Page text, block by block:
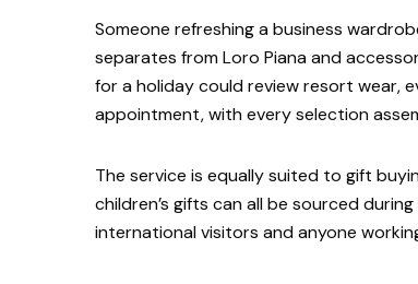
Someone refreshing a business
separates from Loro Piana and
for a holiday could review resort wear,
appointment, with every selection
The service is equally suited to gift
children’s gifts can all be sourced
international visitors and anyone